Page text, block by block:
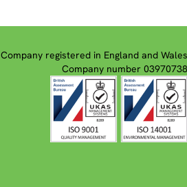
Company registered in England and Wales
Company number 03970738